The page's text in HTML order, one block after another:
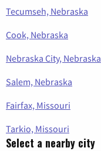
Tecumseh, Nebraska
Cook, Nebraska
Nebraska City, Nebraska
Salem, Nebraska
Fairfax, Missouri
Tarkio, Missouri
Select a nearby city